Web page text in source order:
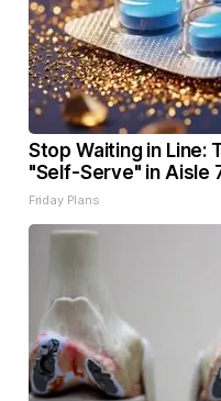
Stop Waiting in Line:
"Self-Serve" in Aisle
Friday Plans